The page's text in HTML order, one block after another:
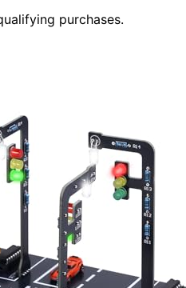
purchases.